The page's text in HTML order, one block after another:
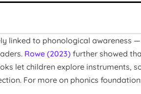
linked to phonological awareness
Rowe (2023) further showed
let children explore instruments,
For more on phonics